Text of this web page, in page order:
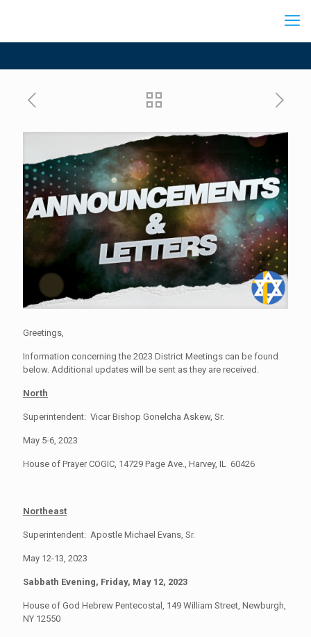
Greetings,
Information concerning the 2023 District Meetings can be found
below. Additional updates will be sent as they are received.
North
Superintendent: Vicar Bishop Gonelcha Askew, Sr.
May 5-6, 2023
House of Prayer COGIC, 14729 Page Ave., Harvey, IL 60426
Northeast
Superintendent: Apostle Michael Evans, Sr.
May 12-13, 2023
Sabbath Evening, Friday, May 12, 2023
House of God Hebrew Pentecostal, 149 William Street, Newburgh,
NY 12550